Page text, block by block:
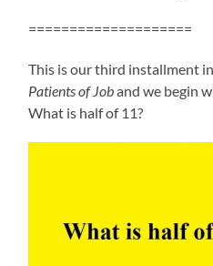
====================
This is our third installment
Patients of Joband we begin
What is half of 11?